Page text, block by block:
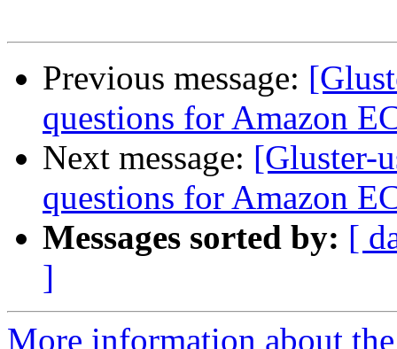
Previous message:
questions for Amazon
Next message: [Gluster-
questions for Amazon
Messages sorted by: [
]
More information about